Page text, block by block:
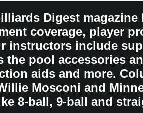
Digest
coverage, player
instructors include
the pool accessories
aids and more.
Mosconi and
8-ball, 9-ball and